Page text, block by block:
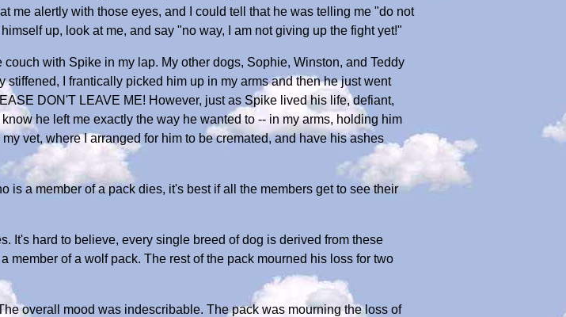
me alertly with those eyes, and I could tell that he was telling me "do not
up, look at me, and say "no way, I am not giving up the fight yet!"
with Spike in my lap. My other dogs, Sophie, Winston, and Teddy
I frantically picked him up in my arms and then he just went
DON'T LEAVE ME! However, just as Spike lived his life, defiant,
he left me exactly the way he wanted to -- in my arms, holding him
vet, where I arranged for him to be cremated, and have his ashes
is a member of a pack dies, it's best if all the members get to see their
It's hard to believe, every single breed of dog is derived from these
of a wolf pack. The rest of the pack mourned his loss for two
overall mood was indescribable. The pack was mourning the loss of